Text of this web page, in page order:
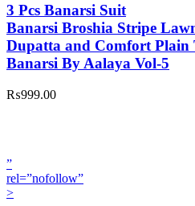
3 Pcs Banarsi Suit
Banarsi Broshia Stripe
Dupatta and Comfort Plain
Banarsi By Aalaya Vol-5
₨999.00
”
rel=”nofollow”
>